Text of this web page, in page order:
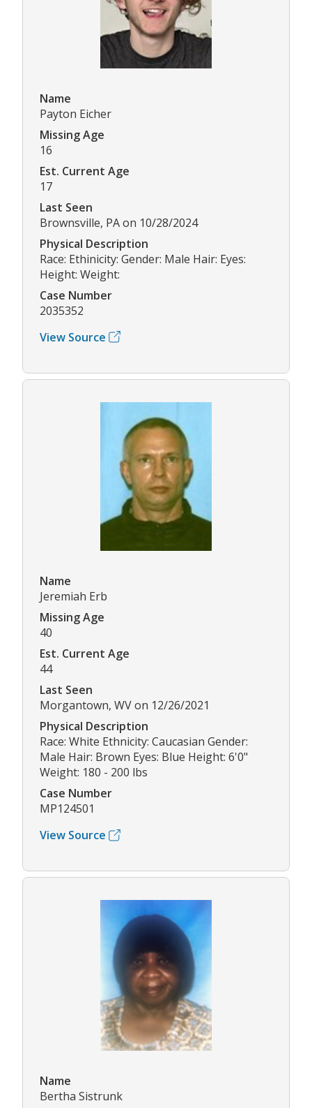
Name
Payton Eicher
Missing Age
16
Est. Current Age
17
Last Seen
Brownsville, PA on 10/28/2024
Physical Description
Race: Ethinicity: Gender: Male Hair: Eyes:
Height: Weight:
Case Number
2035352
View Source
Name
Jeremiah Erb
Missing Age
40
Est. Current Age
44
Last Seen
Morgantown, WV on 12/26/2021
Physical Description
Race: White Ethnicity: Caucasian Gender:
Male Hair: Brown Eyes: Blue Height: 6'0"
Weight: 180 - 200 lbs
Case Number
MP124501
View Source
Name
Bertha Sistrunk